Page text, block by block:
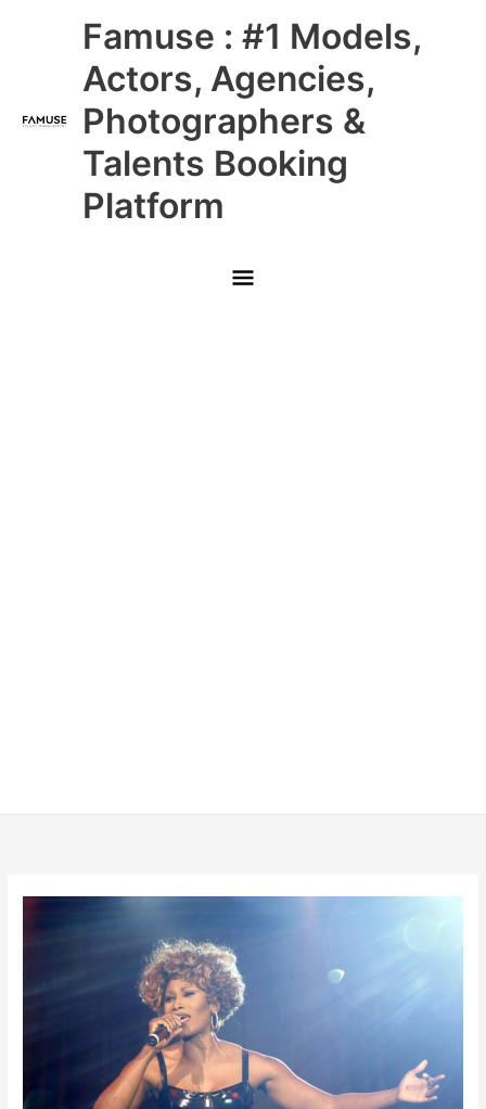
Famuse : #1 Models,
Actors, Agencies,
Photographers &
Talents Booking
Platform
Main
Menu